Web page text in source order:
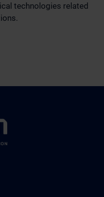
technologies related